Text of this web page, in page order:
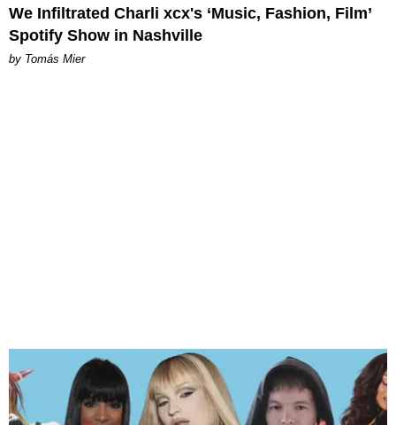
We Infiltrated Charli xcx's ‘Music, Fashion, Film’
Spotify Show in Nashville
by Tomás Mier